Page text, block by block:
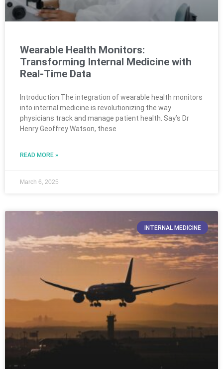
Wearable Health Monitors:
Transforming Internal Medicine with
Real-Time Data
Introduction The integration of wearable health monitors
into internal medicine is revolutionizing the way
physicians track and manage patient health. Say’s Dr
Henry Geoffrey Watson, these
READ MORE »
March 6, 2025
INTERNAL MEDICINE